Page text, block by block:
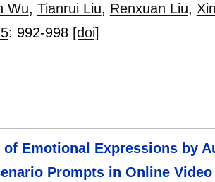
Wu, Tianrui Liu, Renxuan Liu,
: 992-998 [doi]
of Emotional Expressions by
Prompts in Online